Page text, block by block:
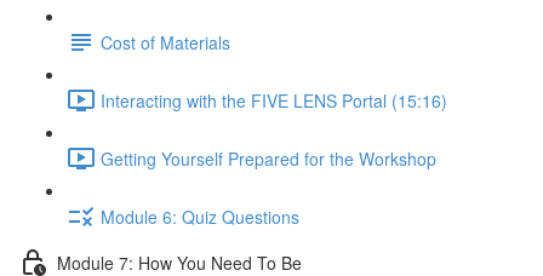
Cost of Materials
Interacting with the FIVE LENS Portal (15:16)
Getting Yourself Prepared for the Workshop
Module 6: Quiz Questions
Module 7: How You Need To Be